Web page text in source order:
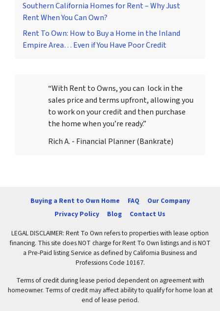
Southern California Homes for Rent – Why Just
Rent When You Can Own?
Rent To Own: How to Buy a Home in the Inland
Empire Area… Even if You Have Poor Credit
“With Rent to Owns, you can lock in the
sales price and terms upfront, allowing you
to work on your credit and then purchase
the home when you’re ready.”
Rich A. - Financial Planner (Bankrate)
Buying a Rent to Own Home FAQ
Our Company
Privacy Policy
Blog Contact Us
LEGAL DISCLAIMER: Rent To Own refers to properties with lease option
financing. This site does NOT charge for Rent To Own listings and is NOT
a Pre-Paid listing Service as defined by California Business and
Professions Code 10167.
Terms of credit during lease period dependent on agreement with
homeowner. Terms of credit may affect ability to qualify for home loan at
end of lease period.